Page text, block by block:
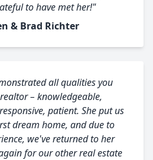
to have met her!"
& Brad Richter
all qualities you
– knowledgeable,
patient. She put us
dream home, and due to
we've returned to her
for our other real estate